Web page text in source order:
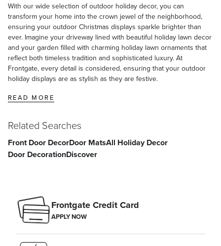
With our wide selection of outdoor holiday decor, you can
transform your home into the crown jewel of the neighborhood,
ensuring your outdoor Christmas displays sparkle brighter than
ever. Imagine your driveway lined with beautiful holiday lawn decor
and your garden filled with charming holiday lawn ornaments that
reflect both timeless tradition and sophisticated luxury. At
Frontgate, every detail is considered, ensuring that your outdoor
holiday displays are as stylish as they are festive.
READ MORE
Related Searches
Front Door DecorDoor MatsAll Holiday Decor
Door DecorationDiscover
Frontgate Credit Card
APPLY NOW